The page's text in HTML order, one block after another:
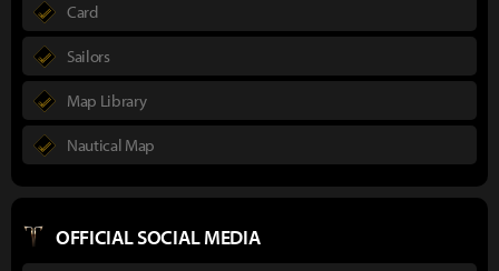
Card
Sailors
Map Library
Nautical Map
OFFICIAL SOCIAL MEDIA